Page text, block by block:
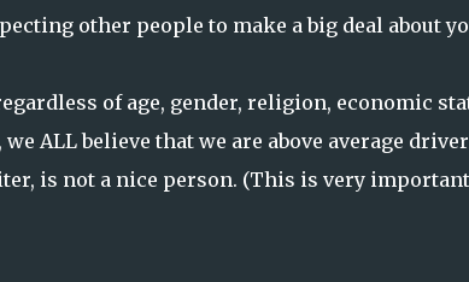
other people to make a big deal about
of age, gender, religion, economic
ALL believe that we are above average
is not a nice person. (This is very